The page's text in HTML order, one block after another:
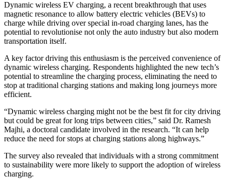
Dynamic wireless EV charging, a recent breakthrough that uses
magnetic resonance to allow battery electric vehicles (BEVs) to
charge while driving over special in-road charging lanes, has the
potential to revolutionise not only the auto industry but also modern
transportation itself.
A key factor driving this enthusiasm is the perceived convenience of
dynamic wireless charging. Respondents highlighted the new tech’s
potential to streamline the charging process, eliminating the need to
stop at traditional charging stations and making long journeys more
efficient.
“Dynamic wireless charging might not be the best fit for city driving
but could be great for long trips between cities,” said Dr. Ramesh
Majhi, a doctoral candidate involved in the research. “It can help
reduce the need for stops at charging stations along highways.”
The survey also revealed that individuals with a strong commitment
to sustainability were more likely to support the adoption of wireless
charging.